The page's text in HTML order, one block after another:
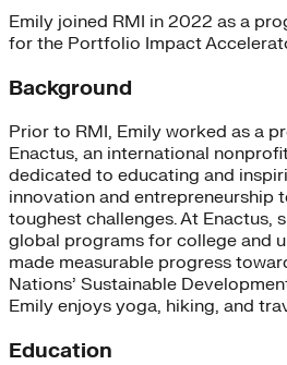
Emily joined RMI in 2022 as a
for the Portfolio Impact
Background
Prior to RMI, Emily worked as a
Enactus, an international
dedicated to educating and
innovation and entrepreneurship
toughest challenges. At Enactus,
global programs for college and
made measurable progress
Nations’ Sustainable
Emily enjoys yoga, hiking, and
Education